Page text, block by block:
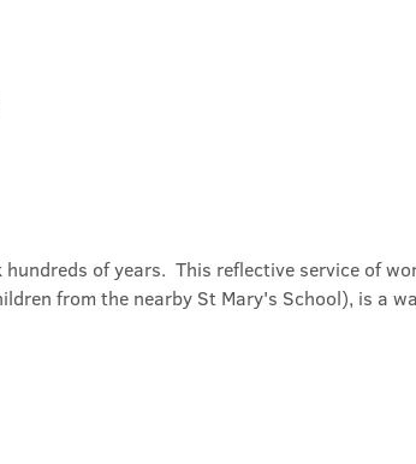
of years.  This reflective service of
from the nearby St Mary's School), is a